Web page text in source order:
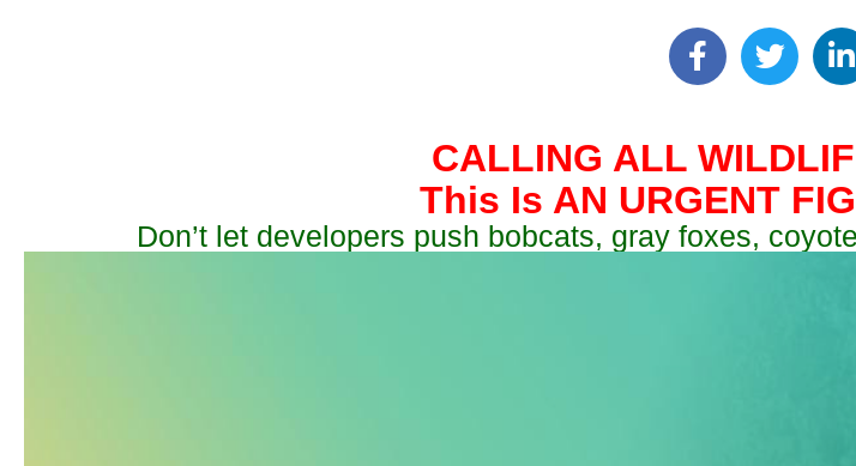
CALLING ALL
This Is AN URGENT
Don’t let developers push bobcats, gray foxes,